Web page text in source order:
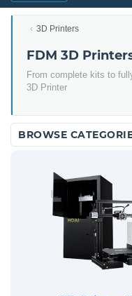
3D Printers
FDM 3D
From complete kits to
3D Printer
BROWSE